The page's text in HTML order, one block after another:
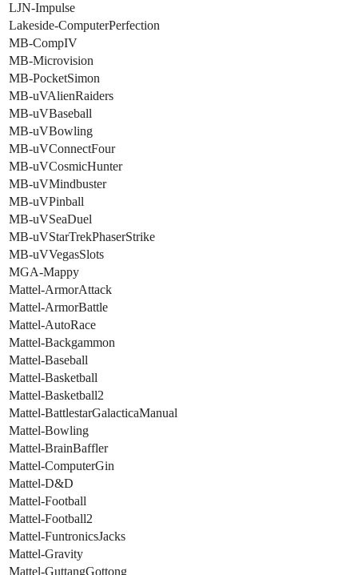
LJN-Impulse
Lakeside-ComputerPerfection
MB-CompIV
MB-Microvision
MB-PocketSimon
MB-uVAlienRaiders
MB-uVBaseball
MB-uVBowling
MB-uVConnectFour
MB-uVCosmicHunter
MB-uVMindbuster
MB-uVPinball
MB-uVSeaDuel
MB-uVStarTrekPhaserStrike
MB-uVVegasSlots
MGA-Mappy
Mattel-ArmorAttack
Mattel-ArmorBattle
Mattel-AutoRace
Mattel-Backgammon
Mattel-Baseball
Mattel-Basketball
Mattel-Basketball2
Mattel-BattlestarGalacticaManual
Mattel-Bowling
Mattel-BrainBaffler
Mattel-ComputerGin
Mattel-D&D
Mattel-Football
Mattel-Football2
Mattel-FuntronicsJacks
Mattel-Gravity
Mattel-GuttangGottong